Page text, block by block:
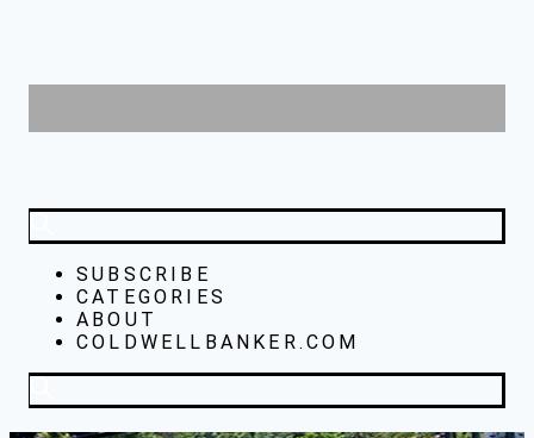
SUBSCRIBE
CATEGORIES
ABOUT
COLDWELLBANKER.COM